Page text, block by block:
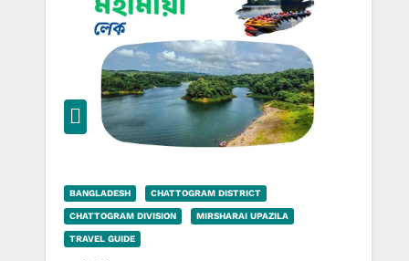
BANGLADESH CHATTOGRAM DISTRICT
CHATTOGRAM DIVISION MIRSHARAI UPAZILA
TRAVEL GUIDE